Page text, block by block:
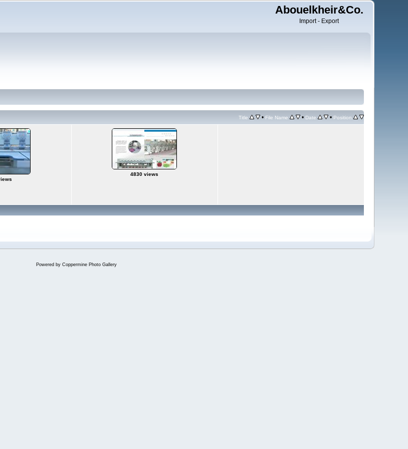
Abouelkheir&Co.
Import - Export
Title • File Name • Date • Position
4830 views
Powered by Coppermine Photo Gallery